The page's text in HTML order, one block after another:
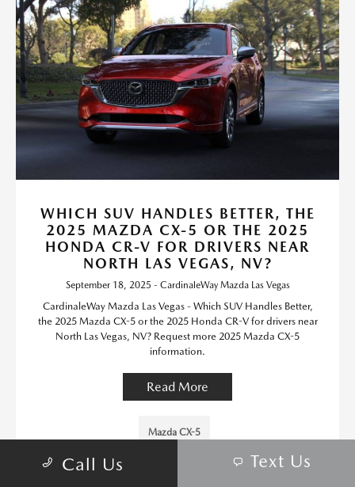
WHICH SUV HANDLES BETTER, THE
2025 MAZDA CX-5 OR THE 2025
HONDA CR-V FOR DRIVERS NEAR
NORTH LAS VEGAS, NV?
September 18, 2025 - CardinaleWay Mazda Las Vegas
CardinaleWay Mazda Las Vegas - Which SUV Handles Better,
the 2025 Mazda CX-5 or the 2025 Honda CR-V for drivers near
North Las Vegas, NV? Request more 2025 Mazda CX-5
information.
Read More
Mazda CX-5
Call Us Text Us